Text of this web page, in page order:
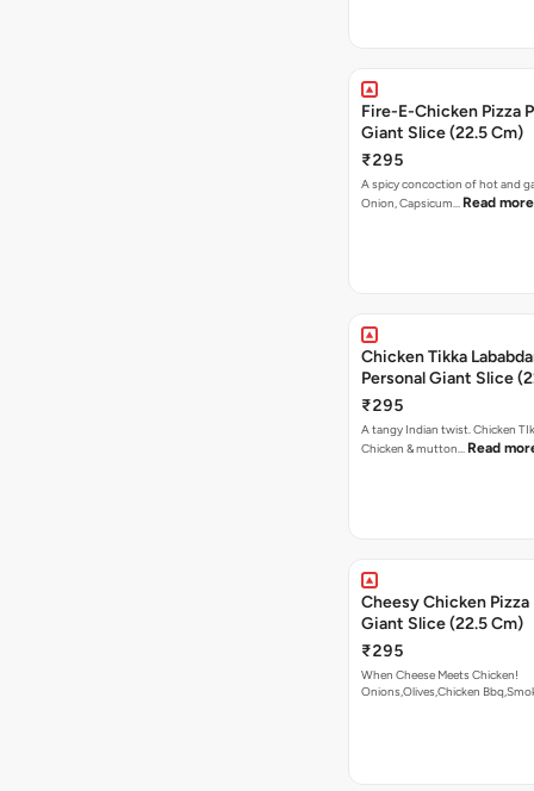
Fire-E-Chicken Pizza
Giant Slice (22.5 Cm)
₹295
A spicy concoction of hot and
Onion, Capsicum… Read more
Chicken Tikka
Personal Giant Slice
₹295
A tangy Indian twist. Chicken
Chicken & mutton… Read
Cheesy Chicken Pizza
Giant Slice (22.5 Cm)
₹295
When Cheese Meets Chicken!
Onions,Olives,Chicken